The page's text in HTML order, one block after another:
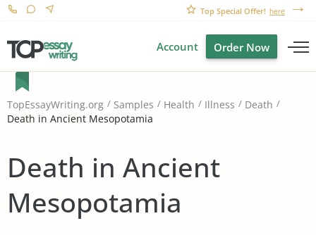
Top Special Offer! here
Account Order Now
TopEssayWriting.org Samples Health Illness
Death
Death in Ancient Mesopotamia
Death in Ancient
Mesopotamia